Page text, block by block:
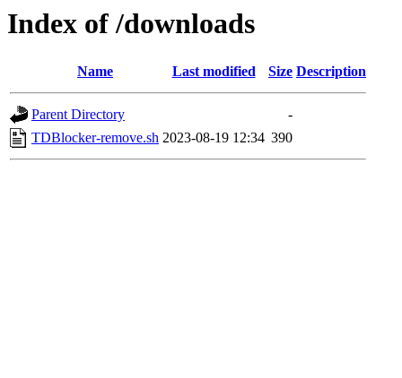
Index of /downloads
Name Last modified Size Description
Parent Directory
-
TDBlocker-remove.sh 2023-08-19 12:34 390